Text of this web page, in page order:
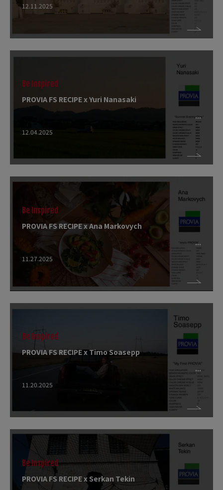
12.11.2025
Be Inspired
PROVIA FS RECIPE x Yuri Nanasaki
12.04.2025
Be Inspired
PROVIA FS RECIPE x Ana Markovych
11.27.2025
Be Inspired
PROVIA FS RECIPE x Timo Soasepp
11.20.2025
Be Inspired
PROVIA FS RECIPE x Serkan Tekin